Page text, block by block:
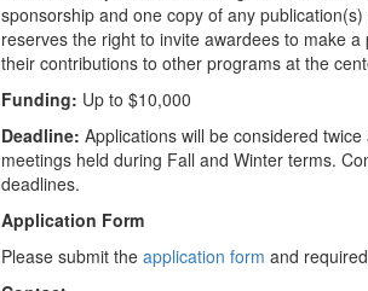
sponsorship and one copy of any
reserves the right to invite awardees to make
their contributions to other programs at the
Funding: Up to $10,000
Deadline: Applications will be considered
meetings held during Fall and Winter terms.
deadlines.
Application Form
Please submit the application form and